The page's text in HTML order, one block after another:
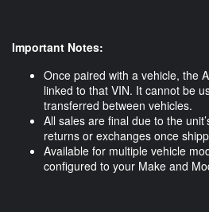
Important Notes:
Once paired with a vehicle, the
linked to that VIN. It cannot be
transferred between vehicles.
All sales are final due to the
returns or exchanges once
Available for multiple vehicle
configured to your Make and